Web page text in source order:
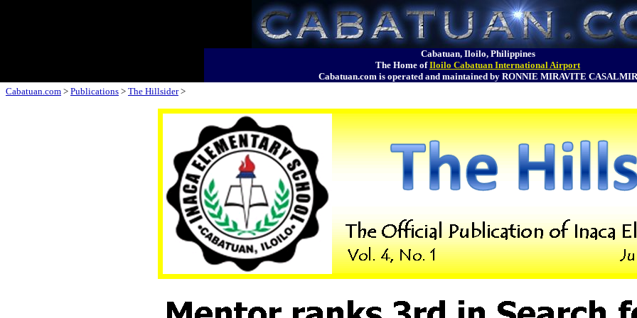
Cabatuan, Iloilo, Philippines
The Home ofIloilo Cabatuan International Airport
Cabatuan.com is operated and maintained by RONNIE MIRAVITE CASALMIR
Cabatuan.com > Publications > The Hillsider>